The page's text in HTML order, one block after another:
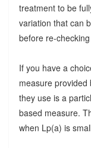
treatment to be
variation that can
before re-
If you have a
measure
they use is a
based measure.
when Lp(a) is